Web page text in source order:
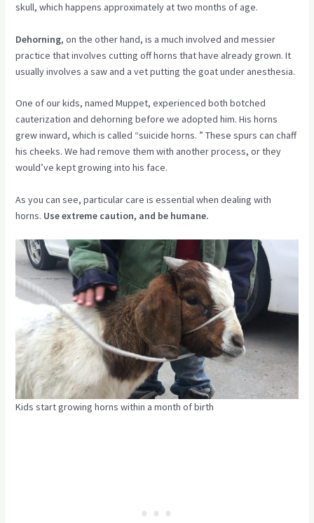
skull, which happens approximately at two months of age.
Dehorning, on the other hand, is a much involved and messier
practice that involves cutting off horns that have already grown. It
usually involves a saw and a vet putting the goat under anesthesia.
One of our kids, named Muppet, experienced both botched
cauterization and dehorning before we adopted him. His horns
grew inward, which is called “suicide horns. ” These spurs can chaff
his cheeks. We had remove them with another process, or they
would’ve kept growing into his face.
As you can see, particular care is essential when dealing with
horns. Use extreme caution, and be humane.
Kids start growing horns within a month of birth